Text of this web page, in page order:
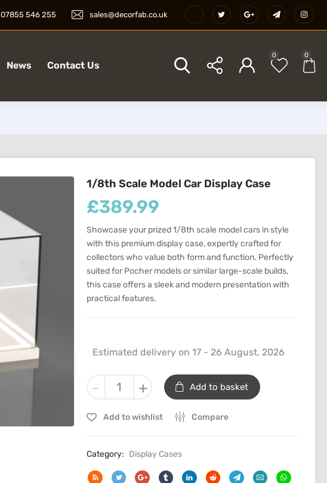
sales@decorfab.co.uk
07855 546 255
News Contact Us
0
0
1/8th Scale Model Car Display Case
£389.99
Showcase your prized 1/8th scale model cars in style
with this premium display case, expertly crafted for
collectors who value both form and function. Perfectly
suited for Pocher models or similar large-scale builds,
this case offers a sleek and modern presentation with
practical features.
Estimated delivery on 17 - 26 August, 2026
-
1/8th
Scale
Car
quantity
+ Add to basket
Add to wishlist Compare
Category: Display Cases